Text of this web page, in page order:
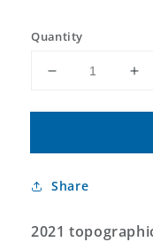
Quantity
Decrease
for
South
US
Map
for
Share
2021